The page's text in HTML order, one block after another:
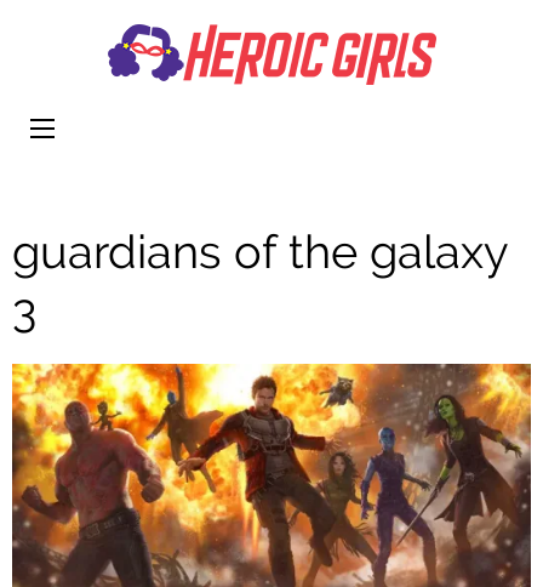
guardians of the galaxy
3